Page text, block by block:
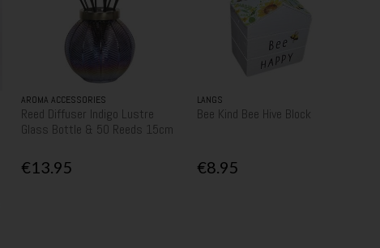
AROMA ACCESSORIES
Reed Diffuser Indigo Lustre
Glass Bottle & 50 Reeds 15cm
€13.95
LANGS
Bee Kind Bee Hive Block
€8.95